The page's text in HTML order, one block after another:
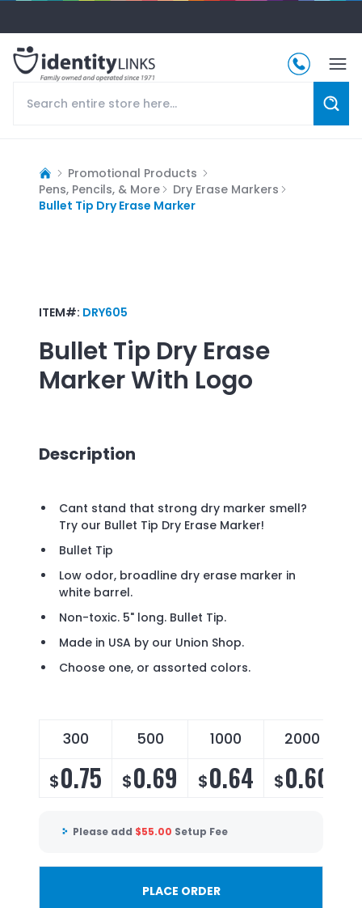
Promotional Products
Pens, Pencils, & More
Dry Erase Markers
Bullet Tip Dry Erase Marker
ITEM#: DRY605
Bullet Tip Dry Erase
MarkerWith Logo
Description
Cant stand that strong dry marker smell?
Try our Bullet Tip Dry Erase Marker!
Bullet Tip
Low odor, broadline dry erase marker in
white barrel.
Non-toxic. 5" long. Bullet Tip.
Made in USA by our Union Shop.
Choose one, or assorted colors.
300 500 1000 2000
$0.75 $0.69 $0.64 $0.60
Please add $55.00 Setup Fee
PLACE ORDER